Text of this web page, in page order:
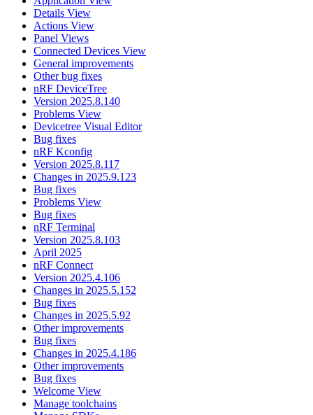
Details View
Actions View
Panel Views
Connected Devices View
General improvements
Other bug fixes
nRF DeviceTree
Version 2025.8.140
Problems View
Devicetree Visual Editor
Bug fixes
nRF Kconfig
Version 2025.8.117
Changes in 2025.9.123
Bug fixes
Problems View
Bug fixes
nRF Terminal
Version 2025.8.103
April 2025
nRF Connect
Version 2025.4.106
Changes in 2025.5.152
Bug fixes
Changes in 2025.5.92
Other improvements
Bug fixes
Changes in 2025.4.186
Other improvements
Bug fixes
Welcome View
Manage toolchains